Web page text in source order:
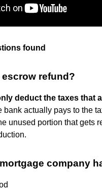
found
refund?
deduct the taxes that
bank actually pays to the
unused portion that gets
company